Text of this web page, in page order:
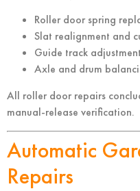
Roller door spring
Slat realignment and
Guide track
Axle and drum
All roller door repairs
manual-release verification.
Automatic
Repairs